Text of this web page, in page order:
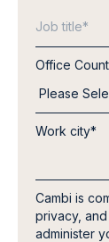
Office
Work city*
Cambi is
privacy,
administer